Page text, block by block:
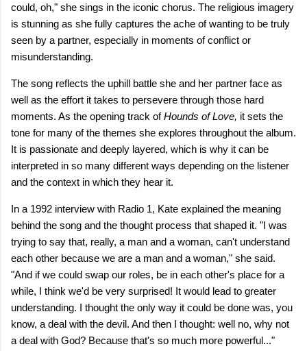
could, oh," she sings in the iconic chorus. The religious imagery
is stunning as she fully captures the ache of wanting to be truly
seen by a partner, especially in moments of conflict or
misunderstanding.
The song reflects the uphill battle she and her partner face as
well as the effort it takes to persevere through those hard
moments. As the opening track ofHounds of Love, it sets the
tone for many of the themes she explores throughout the album.
It is passionate and deeply layered, which is why it can be
interpreted in so many different ways depending on the listener
and the context in which they hear it.
In a 1992 interview with Radio 1, Kate explained the meaning
behind the song and the thought process that shaped it. "I was
trying to say that, really, a man and a woman, can't understand
each other because we are a man and a woman," she said.
"And if we could swap our roles, be in each other's place for a
while, I think we'd be very surprised! It would lead to greater
understanding. I thought the only way it could be done was, you
know, a deal with the devil. And then I thought: well no, why not
a deal with God? Because that's so much more powerful..."